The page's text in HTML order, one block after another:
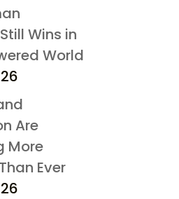
Wins in
World
Are
More
Ever